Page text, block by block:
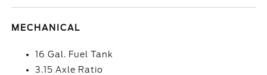
MECHANICAL
16 Gal. Fuel Tank
3.15 Axle Ratio